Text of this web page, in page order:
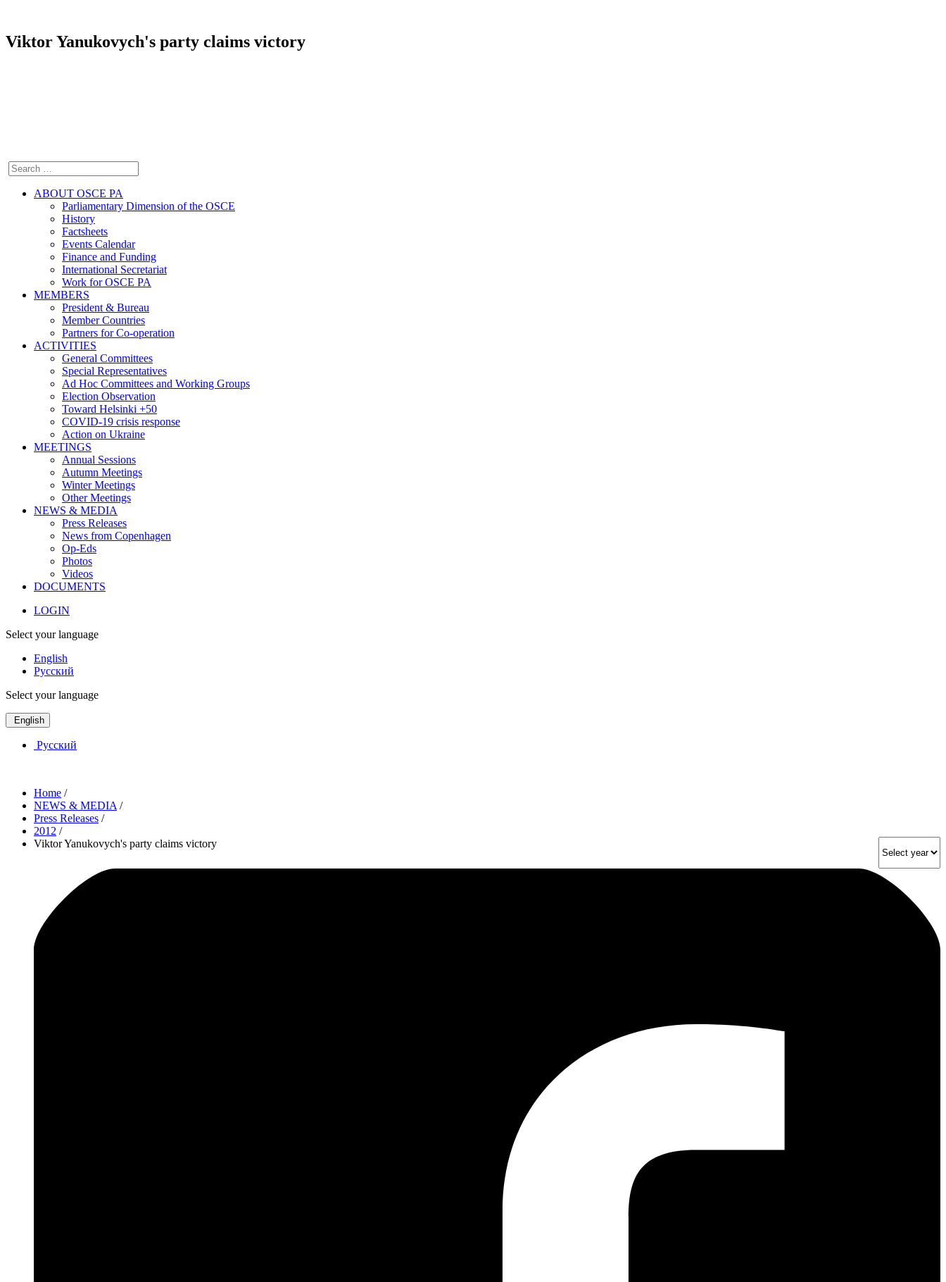
Viktor Yanukovych's party claims victory
ABOUT OSCE PA
Parliamentary Dimension of the OSCE
History
Factsheets
Events Calendar
Finance and Funding
International Secretariat
Work for OSCE PA
MEMBERS
President & Bureau
Member Countries
Partners for Co-operation
ACTIVITIES
General Committees
Special Representatives
Ad Hoc Committees and Working Groups
Election Observation
Toward Helsinki +50
COVID-19 crisis response
Action on Ukraine
MEETINGS
Annual Sessions
Autumn Meetings
Winter Meetings
Other Meetings
NEWS & MEDIA
Press Releases
News from Copenhagen
Op-Eds
Photos
Videos
DOCUMENTS
LOGIN
Select your language
English
Русский
Select your language
English
Русский
Home /
NEWS & MEDIA /
Press Releases /
2012 /
Viktor Yanukovych's party claims victory